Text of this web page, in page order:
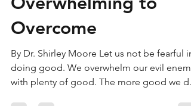
Overwhelming to
Overcome
By Dr. Shirley Moore Let us not be fearful in
doing good. We overwhelm our evil enemy
with plenty of good. The more good we do,